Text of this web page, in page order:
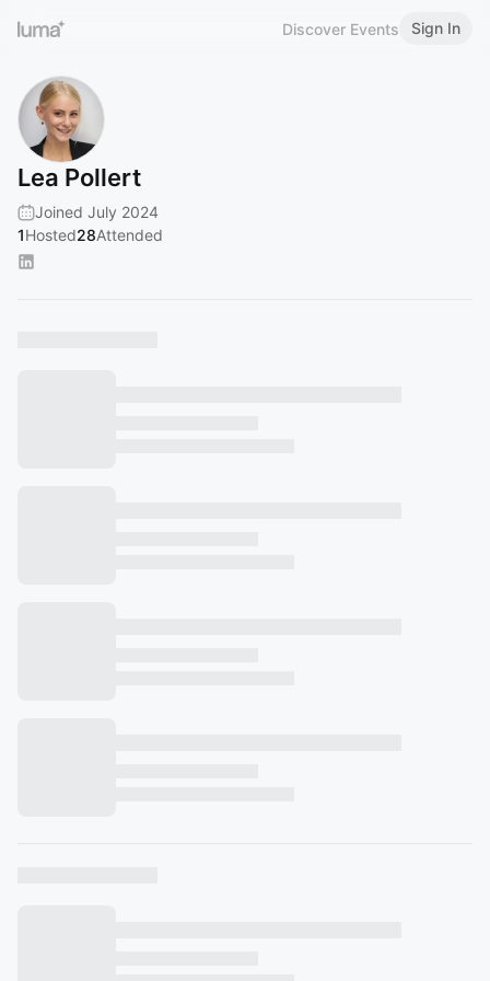
Discover Events Sign In
Lea Pollert
Joined July 2024
1Hosted28Attended